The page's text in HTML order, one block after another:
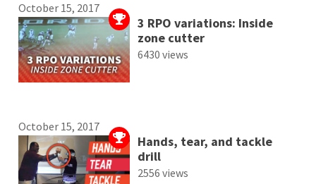
October 15, 2017
3 RPO variations: Inside
zone cutter
6430 views
October 15, 2017
Hands, tear, and tackle
drill
2556 views